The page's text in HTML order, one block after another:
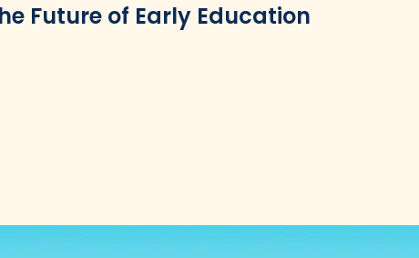
Future of Early Education